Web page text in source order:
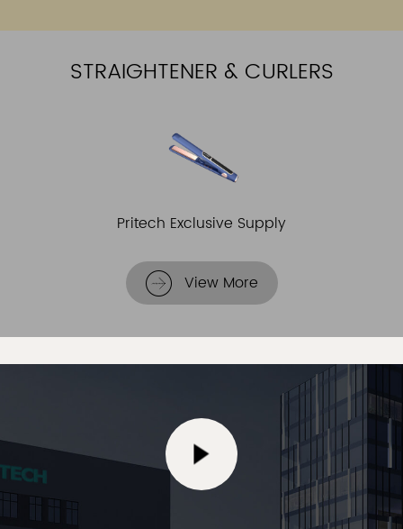
STRAIGHTENER & CURLERS
Pritech Exclusive Supply
View More